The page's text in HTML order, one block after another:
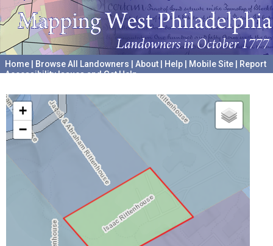
Home Browse All Landowners About Help Mobile Site
Report
Accessibility Issues and Get Help
+
−